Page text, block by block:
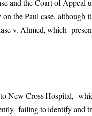
and the Court of Appeal
the Paul case, although
v. Ahmed, which
New Cross Hospital,
failing to identify and